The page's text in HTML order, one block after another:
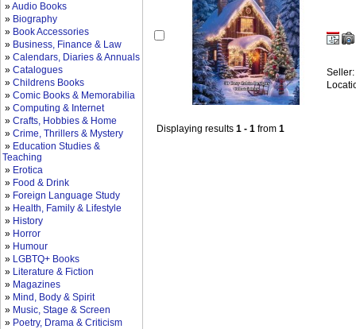
»Audio Books
» Biography
» Book Accessories
» Business, Finance & Law
» Calendars, Diaries & Annuals
» Catalogues
» Childrens Books
» Comic Books & Memorabilia
» Computing & Internet
» Crafts, Hobbies & Home
» Crime, Thrillers & Mystery
» Education Studies &
Teaching
» Erotica
» Food & Drink
» Foreign Language Study
» Health, Family & Lifestyle
» History
» Horror
» Humour
» LGBTQ+ Books
» Literature & Fiction
» Magazines
» Mind, Body & Spirit
» Music, Stage & Screen
» Poetry, Drama & Criticism
Displaying results 1 - 1 from 1